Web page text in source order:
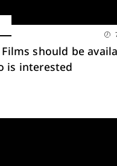
should be
is interested